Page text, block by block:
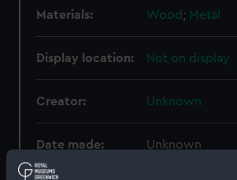
Materials: Wood; Metal
Display location: Not on display
Creator: Unknown
Date made: Unknown